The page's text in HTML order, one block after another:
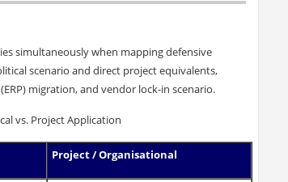
simultaneously when mapping defensive
scenario and direct project equivalents,
migration, and vendor lock-in scenario.
vs. Project Application
Project / Organisational